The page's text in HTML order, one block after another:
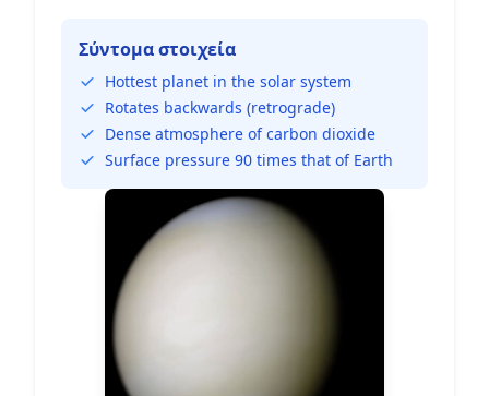
Σύντομα στοιχεία
Hottest planet in the solar system
Rotates backwards (retrograde)
Dense atmosphere of carbon dioxide
Surface pressure 90 times that of Earth